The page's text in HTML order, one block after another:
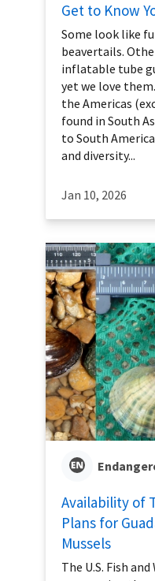
Get to Know
Some look like
beavertails.
inflatable tube
yet we love
the Americas
found in South
to South
and diversity...
Jan 10, 2026
Availability of
Plans for
Mussels
The U.S. Fish